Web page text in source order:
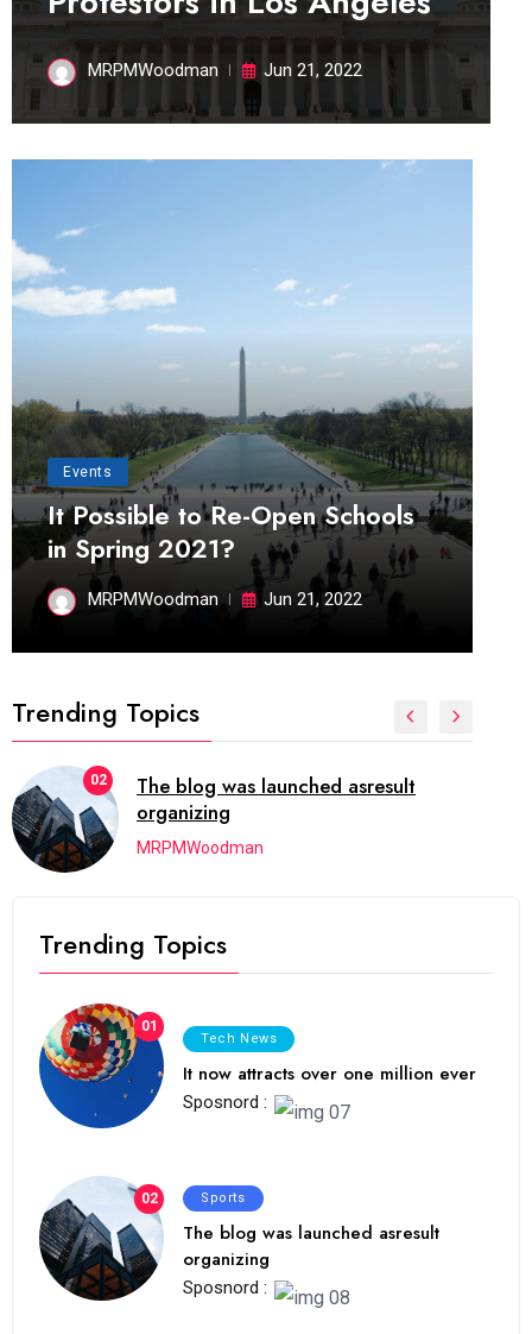
MRPMWoodman Jun 21, 2022
Events
It Possible to Re-Open Schools
in Spring 2021?
MRPMWoodman Jun 21, 2022
Trending Topics
02
The blog was launched asresult
organizing
MRPMWoodman
Trending Topics
01
Tech News
It now attracts over one million ever
Sposnord :
02 Sports
The blog was launched asresult
organizing
Sposnord :